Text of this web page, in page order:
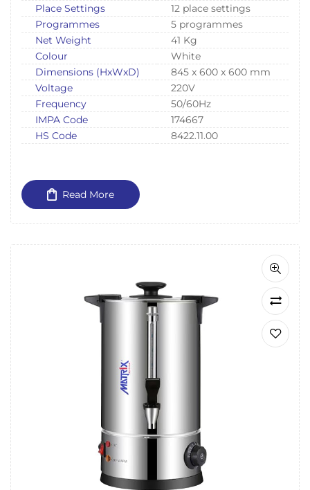
Place Settings
12 place settings
Programmes
5 programmes
Net Weight
41 Kg
Colour
White
Dimensions (HxWxD)
845 x 600 x 600 mm
Voltage
220V
Frequency
50/60Hz
IMPA Code
174667
HS Code
8422.11.00
Read More